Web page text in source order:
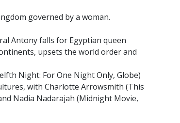
governed by a woman.
Antony falls for Egyptian queen
upsets the world order and
Night: For One Night Only, Globe)
with Charlotte Arrowsmith (This
Nadia Nadarajah (Midnight Movie,